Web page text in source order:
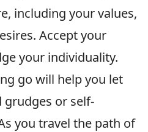
including your values,
Accept your
your individuality.
go will help you let
grudges or self-
you travel the path of